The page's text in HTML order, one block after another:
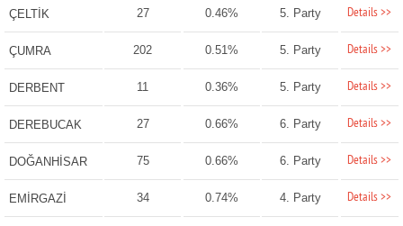
ÇELTİK 27 0.46% 5. Party Details >>
ÇUMRA 202 0.51% 5. Party Details >>
DERBENT 11 0.36% 5. Party Details >>
DEREBUCAK 27 0.66% 6. Party Details >>
DOĞANHİSAR 75 0.66% 6. Party Details >>
EMİRGAZİ 34 0.74% 4. Party Details >>